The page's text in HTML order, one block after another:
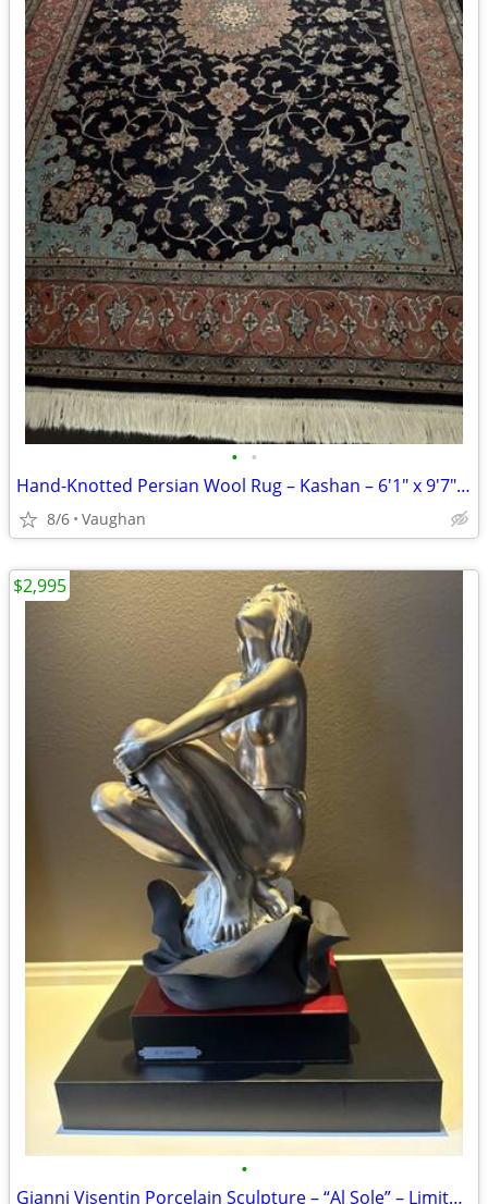
• •
Hand-Knotted Persian Wool Rug – Kashan – 6'1" x 9'7" – Hand Made
8/6 Vaughan
•
Gianni Visentin Porcelain Sculpture – “Al Sole” – Limited Edition
$2,995